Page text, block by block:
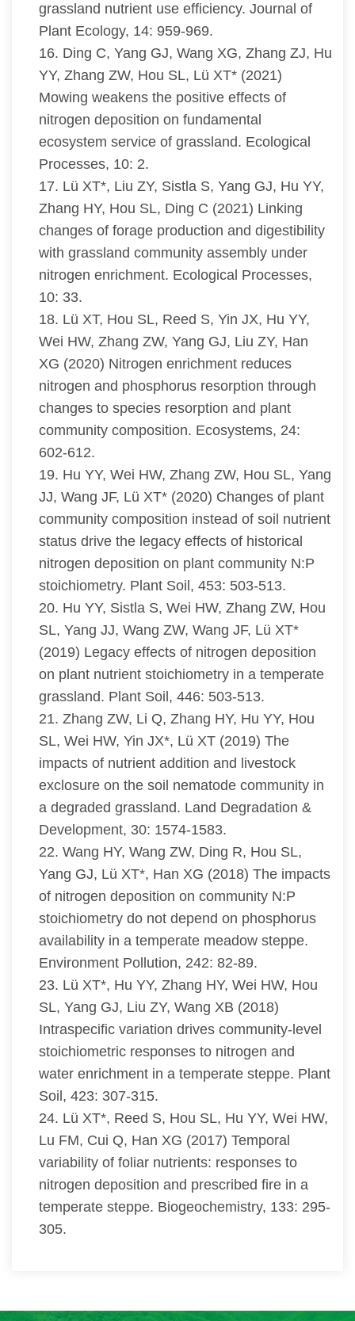
grassland nutrient use efficiency. Journal of
Plant Ecology, 14: 959-969.
16. Ding C, Yang GJ, Wang XG, Zhang ZJ, Hu
YY, Zhang ZW, Hou SL, Lü XT* (2021)
Mowing weakens the positive effects of
nitrogen deposition on fundamental
ecosystem service of grassland. Ecological
Processes, 10: 2.
17. Lü XT*, Liu ZY, Sistla S, Yang GJ, Hu YY,
Zhang HY, Hou SL, Ding C (2021) Linking
changes of forage production and digestibility
with grassland community assembly under
nitrogen enrichment. Ecological Processes,
10: 33.
18. Lü XT, Hou SL, Reed S, Yin JX, Hu YY,
Wei HW, Zhang ZW, Yang GJ, Liu ZY, Han
XG (2020) Nitrogen enrichment reduces
nitrogen and phosphorus resorption through
changes to species resorption and plant
community composition. Ecosystems, 24:
602-612.
19. Hu YY, Wei HW, Zhang ZW, Hou SL, Yang
JJ, Wang JF, Lü XT* (2020) Changes of plant
community composition instead of soil nutrient
status drive the legacy effects of historical
nitrogen deposition on plant community N:P
stoichiometry. Plant Soil, 453: 503-513.
20. Hu YY, Sistla S, Wei HW, Zhang ZW, Hou
SL, Yang JJ, Wang ZW, Wang JF, Lü XT*
(2019) Legacy effects of nitrogen deposition
on plant nutrient stoichiometry in a temperate
grassland. Plant Soil, 446: 503-513.
21. Zhang ZW, Li Q, Zhang HY, Hu YY, Hou
SL, Wei HW, Yin JX*, Lü XT (2019) The
impacts of nutrient addition and livestock
exclosure on the soil nematode community in
a degraded grassland. Land Degradation &
Development, 30: 1574-1583.
22. Wang HY, Wang ZW, Ding R, Hou SL,
Yang GJ, Lü XT*, Han XG (2018) The impacts
of nitrogen deposition on community N:P
stoichiometry do not depend on phosphorus
availability in a temperate meadow steppe.
Environment Pollution, 242: 82-89.
23. Lü XT*, Hu YY, Zhang HY, Wei HW, Hou
SL, Yang GJ, Liu ZY, Wang XB (2018)
Intraspecific variation drives community-level
stoichiometric responses to nitrogen and
water enrichment in a temperate steppe. Plant
Soil, 423: 307-315.
24. Lü XT*, Reed S, Hou SL, Hu YY, Wei HW,
Lu FM, Cui Q, Han XG (2017) Temporal
variability of foliar nutrients: responses to
nitrogen deposition and prescribed fire in a
temperate steppe. Biogeochemistry, 133: 295-
305.